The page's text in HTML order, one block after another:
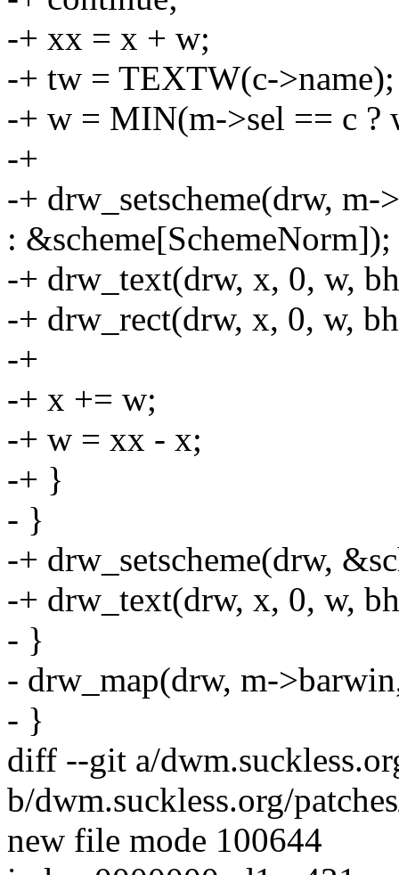
-+ xx = x + w;
-+ tw = TEXTW(c->name);
-+ w = MIN(m->sel == c ?
-+
-+ drw_setscheme(drw, m-
: &scheme[SchemeNorm]);
-+ drw_text(drw, x, 0, w,
-+ drw_rect(drw, x, 0, w,
-+
-+ x += w;
-+ w = xx - x;
-+ }
- }
-+ drw_setscheme(drw,
-+ drw_text(drw, x, 0, w,
- }
- drw_map(drw, m-
- }
diff --git a/
b/dwm.suckless.org/
new file mode 100644